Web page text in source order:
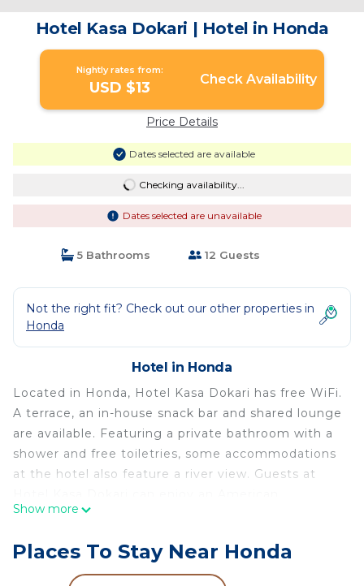
Hotel Kasa Dokari | Hotel in Honda
Nightly rates from:
USD $13 Check Availability
Price Details
Dates selected are available
Checking availability...
Dates selected are unavailable
5 Bathrooms 12 Guests
Not the right fit? Check out our other properties in
Honda
Hotel in Honda
Located in Honda, Hotel Kasa Dokari has free WiFi.
A terrace, an in-house snack bar and shared lounge
are available. Featuring a private bathroom with a
shower and free toiletries, some accommodations
at the hotel also feature a river view. Guests at
breakfast. La Nubia Airport is 78 miles from the
Hotel Kasa Dokari is located in Honda.
Show more
Places To Stay Near Honda